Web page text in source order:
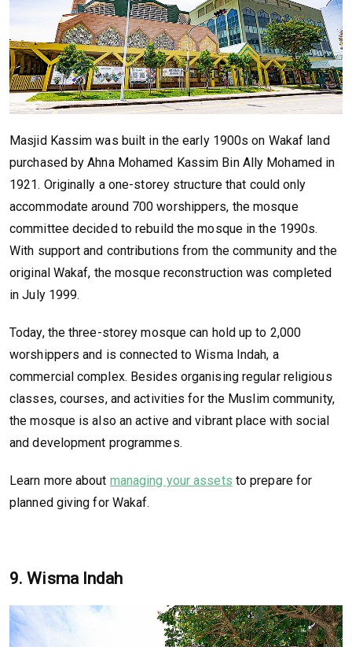
Masjid Kassim was built in the early 1900s on Wakaf land
purchased by Ahna Mohamed Kassim Bin Ally Mohamed in
1921. Originally a one-storey structure that could only
accommodate around 700 worshippers, the mosque
committee decided to rebuild the mosque in the 1990s.
With support and contributions from the community and the
original Wakaf, the mosque reconstruction was completed
in July 1999.
Today, the three-storey mosque can hold up to 2,000
worshippers and is connected to Wisma Indah, a
commercial complex. Besides organising regular religious
classes, courses, and activities for the Muslim community,
the mosque is also an active and vibrant place with social
and development programmes.
Learn more about managing your assets to prepare for
planned giving for Wakaf.
9. Wisma Indah